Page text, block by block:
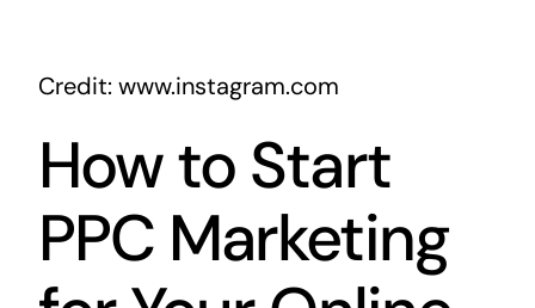
Credit: www.instagram.com
How to Start
PPC Marketing